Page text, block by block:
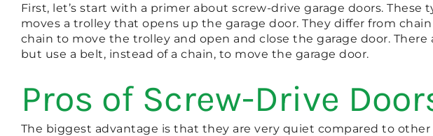
First, let’s start with a primer about screw-drive garage doors.
moves a trolley that opens up the garage door. They differ from
chain to move the trolley and open and close the garage door.
but use a belt, instead of a chain, to move the garage door.
Pros of Screw-Drive
The biggest advantage is that they are very quiet compared to